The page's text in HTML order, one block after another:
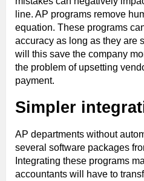
line. AP programs remove
equation. These programs
accuracy as long as they are
will this save the company
the problem of upsetting
payment.
Simpler
AP departments without
several software packages
Integrating these programs
accountants will have to